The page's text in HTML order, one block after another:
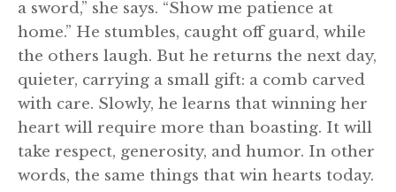
a sword,” she says. “Show me patience at
home.” He stumbles, caught off guard, while
the others laugh. But he returns the next day,
quieter, carrying a small gift: a comb carved
with care. Slowly, he learns that winning her
heart will require more than boasting. It will
take respect, generosity, and humor. In other
words, the same things that win hearts today.